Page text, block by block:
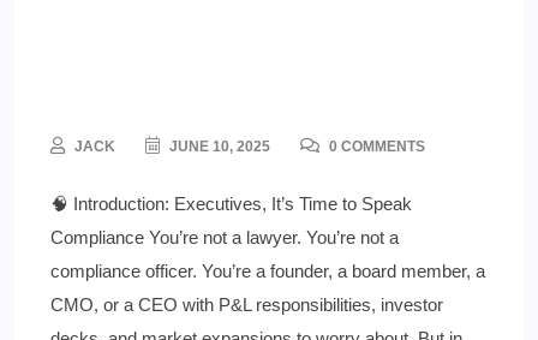
JACK JUNE 10, 2025 0 COMMENTS
🧠 Introduction: Executives, It’s Time to Speak
Compliance You’re not a lawyer. You’re not a
compliance officer. You’re a founder, a board member, a
CMO, or a CEO with P&L responsibilities, investor